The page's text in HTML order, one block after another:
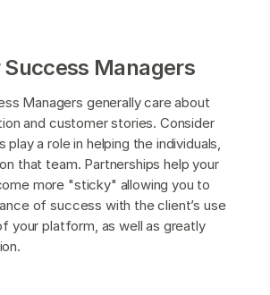
Managers
Managers generally care about
and customer stories. Consider
play a role in helping the individuals,
that team. Partnerships help your
more "sticky" allowing you to
of success with the client’s use
your platform, as well as greatly